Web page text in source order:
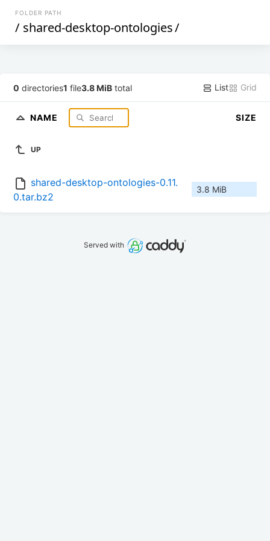
FOLDER PATH
/ shared-desktop-ontologies/
0 directories1 file3.8 MiB total List Grid
NAME SIZE
UP
shared-desktop-ontologies-0.11.
0.tar.bz2
3.8 MiB
Served with